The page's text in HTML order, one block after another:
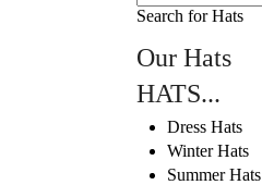
Search for Hats
Our Hats
HATS...
Dress Hats
Winter Hats
Summer Hats